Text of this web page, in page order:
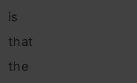
is
that
the